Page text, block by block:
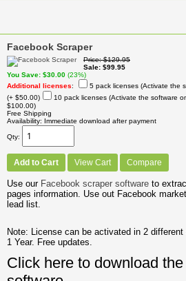
Facebook Scraper
Price $129.95
Sale $99.95
You Save $30.00 (23%)
Additional licenses:
5 pack licenses (Activate the
(+ $50.00)
10 pack licenses (Activate the software
$100.00)
Free Shipping
Availability
Immediate download after payment
Qty
Add to Cart View Cart Compare
Use our Facebook scraper software to
pages information. Use out Facebook
lead list.
Note: License can be activated in 2
1 Year. Free updates.
Click here to download